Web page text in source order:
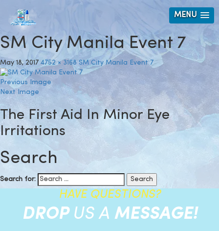
MENU
SM City Manila Event 7
May 18, 2017 4752 × 3168 SM City Manila Event 7
Previous Image
Next Image
The First Aid In Minor Eye
Irritations
Search
Search for:
HAVE QUESTIONS?
DROP US A MESSAGE!